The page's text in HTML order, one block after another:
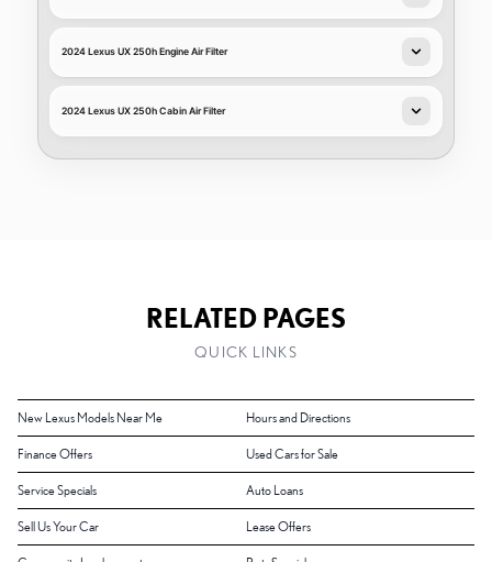
2024 Lexus UX 250h Engine Air Filter
2024 Lexus UX 250h Cabin Air Filter
RELATED PAGES
QUICK LINKS
New Lexus Models Near Me Hours and Directions
Finance Offers Used Cars for Sale
Service Specials Auto Loans
Sell Us Your Car Lease Offers